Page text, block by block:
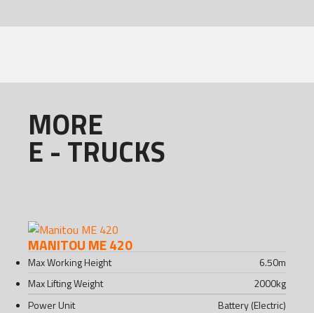
MORE
E - TRUCKS
MANITOU ME 420
Max Working Height 6.50m
Max Lifting Weight
2000kg
Power Unit
Battery (Electric)